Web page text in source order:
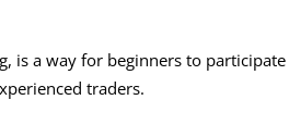
is a way for beginners to participate
traders.